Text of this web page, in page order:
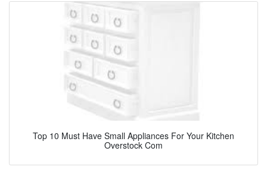
Top 10 Must Have Small Appliances For Your Kitchen
Overstock Com